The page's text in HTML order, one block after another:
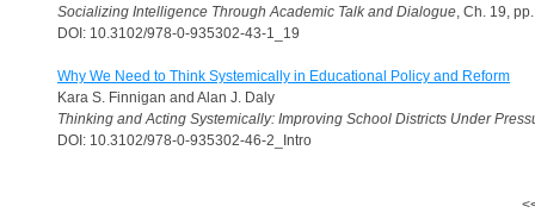
Socializing Intelligence Through Academic Talk and Dialogue, Ch. 19,
DOI: 10.3102/978-0-935302-43-1_19
Why We Need to Think Systemically in Educational Policy and Reform
Kara S. Finnigan and Alan J. Daly
Thinking and Acting Systemically: Improving School Districts Under
DOI: 10.3102/978-0-935302-46-2_Intro